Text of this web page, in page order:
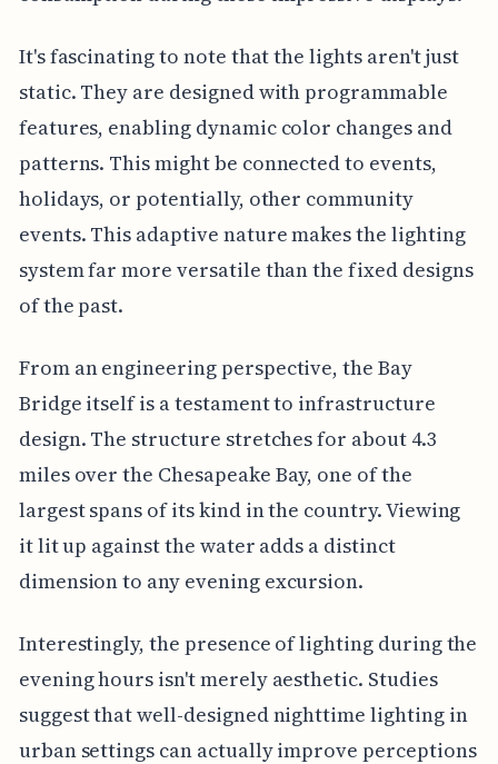
It's fascinating to note that the lights aren't just
static. They are designed with programmable
features, enabling dynamic color changes and
patterns. This might be connected to events,
holidays, or potentially, other community
events. This adaptive nature makes the lighting
system far more versatile than the fixed designs
of the past.
From an engineering perspective, the Bay
Bridge itself is a testament to infrastructure
design. The structure stretches for about 4.3
miles over the Chesapeake Bay, one of the
largest spans of its kind in the country. Viewing
it lit up against the water adds a distinct
dimension to any evening excursion.
Interestingly, the presence of lighting during the
evening hours isn't merely aesthetic. Studies
suggest that well-designed nighttime lighting in
urban settings can actually improve perceptions